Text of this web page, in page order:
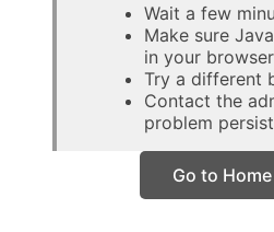
Wait a few
Make sure
in your browser
Try a different
Contact the
problem
Go to